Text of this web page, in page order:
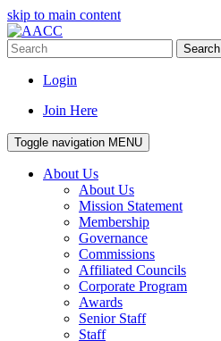
skip to main content
Search
Login
Join Here
Toggle navigation MENU
About Us
About Us
Mission Statement
Membership
Governance
Commissions
Affiliated Councils
Corporate Program
Awards
Senior Staff
Staff